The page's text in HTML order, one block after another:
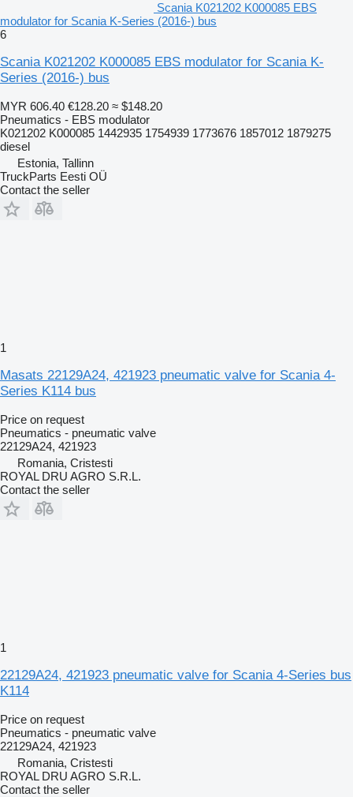
Scania K021202 K000085 EBS
modulator for Scania K-Series (2016-) bus
6
Scania K021202 K000085 EBS modulator for Scania K-
Series (2016-) bus
MYR 606.40 €128.20 ≈ $148.20
Pneumatics - EBS modulator
K021202 K000085 1442935 1754939 1773676 1857012 1879275
diesel
Estonia, Tallinn
TruckParts Eesti OÜ
Contact the seller
1
Masats 22129A24, 421923 pneumatic valve for Scania 4-
Series K114 bus
Price on request
Pneumatics - pneumatic valve
22129A24, 421923
Romania, Cristesti
ROYAL DRU AGRO S.R.L.
Contact the seller
1
22129A24, 421923 pneumatic valve for Scania 4-Series bus
K114
Price on request
Pneumatics - pneumatic valve
22129A24, 421923
Romania, Cristesti
ROYAL DRU AGRO S.R.L.
Contact the seller